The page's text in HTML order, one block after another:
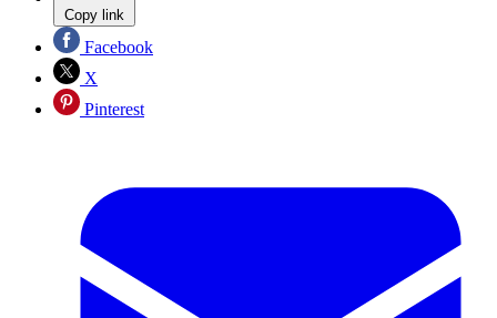
Copy link
Facebook
X
Pinterest